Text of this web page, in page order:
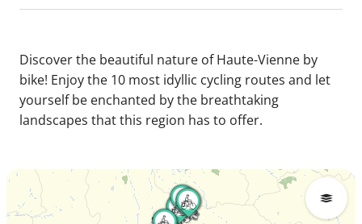
Discover the beautiful nature of Haute-Vienne by
bike! Enjoy the 10 most idyllic cycling routes and let
yourself be enchanted by the breathtaking
landscapes that this region has to offer.